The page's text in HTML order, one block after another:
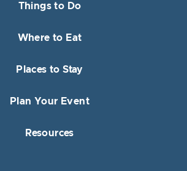
Things to Do
Where to Eat
Places to Stay
Plan Your Event
Resources